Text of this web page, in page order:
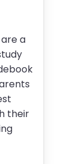
a
their